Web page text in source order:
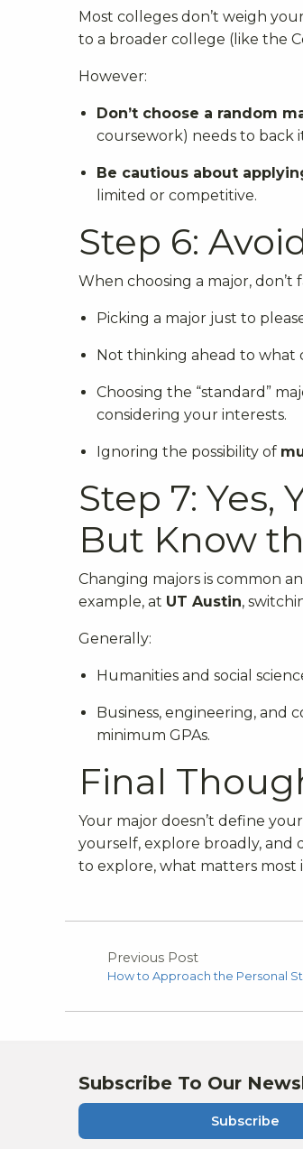
Most colleges don’t weigh
to a broader college (like the
However:
Don’t choose a random
coursework) needs to back
Be cautious about
limited or competitive.
Step 6:
When choosing a major, don’t
Picking a major just to
Not thinking ahead to what
Choosing the “standard”
considering your interests.
Ignoring the possibility of
Step 7:
But Know
Changing majors is common
example, at UT Austin,
Generally:
Humanities and social
Business, engineering, and
minimum GPAs.
Final
Your major doesn’t define
yourself, explore broadly, and
to explore, what matters most
Previous Post
How to Approach the Personal
Subscribe To Our
Subscribe